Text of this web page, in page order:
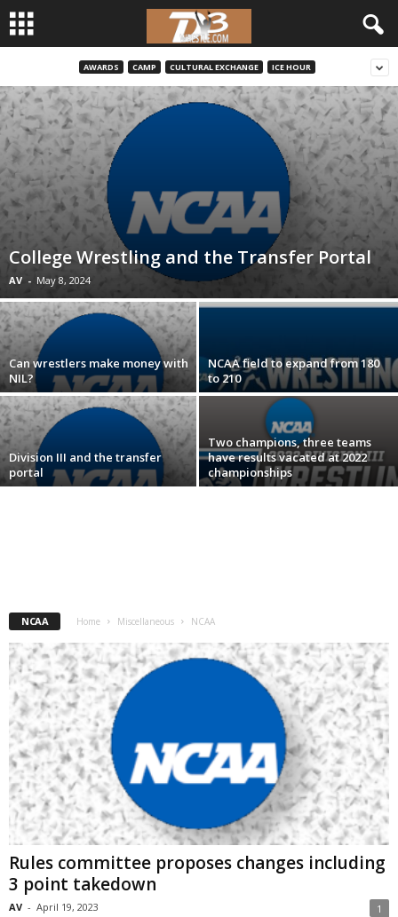
3
w
r
t
l
e
.
c
AWARDS CAMP CULTURAL EXCHANGE ICE HOUR
College Wrestling and the Transfer Portal
AV - May 8, 2024
Can wrestlers make money with
NIL?
NCAA field to expand from 180
to 210
Division III and the transfer
portal
Two champions, three teams
have results vacated at 2022
championships
NCAA Home Miscellaneous NCAA
Rules committee proposes changes including
3 point takedown
AV - April 19, 2023 1